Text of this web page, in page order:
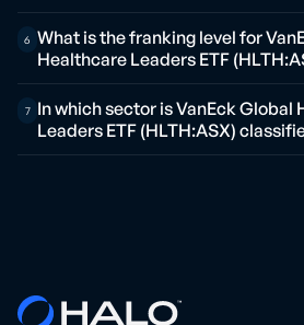
6 What is the franking level for
Healthcare Leaders ETF
7
In which sector is VanEck Global
Leaders ETF (HLTH:ASX)